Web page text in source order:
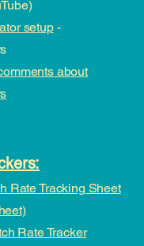
setup-
about
Rate Tracking Sheet
Rate Tracker